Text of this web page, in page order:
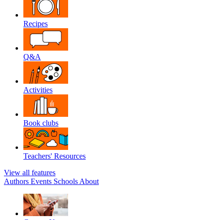
Recipes
Q&A
Activities
Book clubs
Teachers' Resources
View all features
Authors Events Schools About